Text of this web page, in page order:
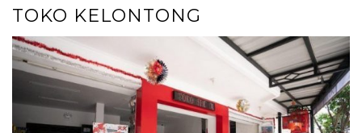
TOKO KELONTONG